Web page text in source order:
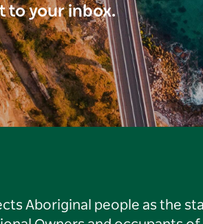
to your inbox.
Aboriginal people as the